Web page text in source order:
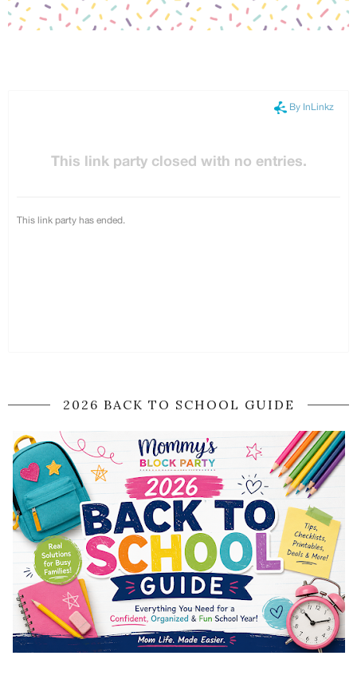
2026 BACK TO SCHOOL GUIDE